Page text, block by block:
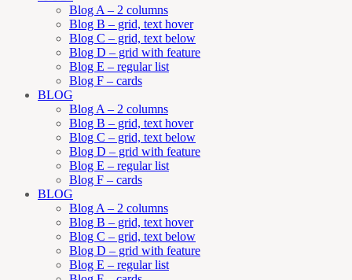
Blog A – 2 columns
Blog B – grid, text hover
Blog C – grid, text below
Blog D – grid with feature
Blog E – regular list
Blog F – cards
BLOG
Blog A – 2 columns
Blog B – grid, text hover
Blog C – grid, text below
Blog D – grid with feature
Blog E – regular list
Blog F – cards
BLOG
Blog A – 2 columns
Blog B – grid, text hover
Blog C – grid, text below
Blog D – grid with feature
Blog E – regular list